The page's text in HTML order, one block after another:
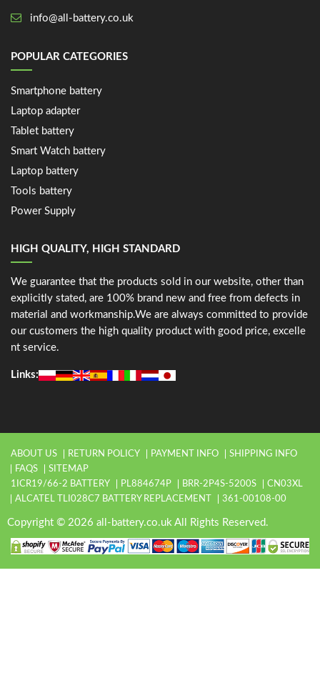
info@all-battery.co.uk
POPULAR CATEGORIES
Smartphone battery
Laptop adapter
Tablet battery
Smart Watch battery
Laptop battery
Tools battery
Power Supply
HIGH QUALITY, HIGH STANDARD
We guarantee that the products sold in our website, other than
explicitly stated, are 100% brand new and free from defects in
material and workmanship.We are always committed to provide
our customers the high quality product with good price, excelle
nt service.
Links:
ABOUT US RETURN POLICY PAYMENT INFO
SHIPPING INFO
FAQS
SITEMAP
1ICR19/66-2 BATTERY
PL884674P BRR-2P4S-5200S
CN03XL
ALCATEL TLI028C7 BATTERY REPLACEMENT
361-00108-00
Copyright © 2026 all-battery.co.uk All Rights Reserved.